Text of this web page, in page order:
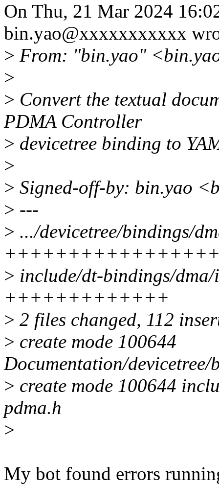
On Thu, 21 Mar 2024
bin.yao@xxxxxxxxxxx
> From: "bin.yao"
>
> Convert the textual
PDMA Controller
> devicetree binding to
>
> Signed-off-by: bin.yao
> ---
> .../devicetree/bindings/
> include/dt-bindings/
+++++++++++++
> 2 files changed, 112
> create mode 100644
Documentation/
> create mode 100644
pdma.h
>
My bot found errors